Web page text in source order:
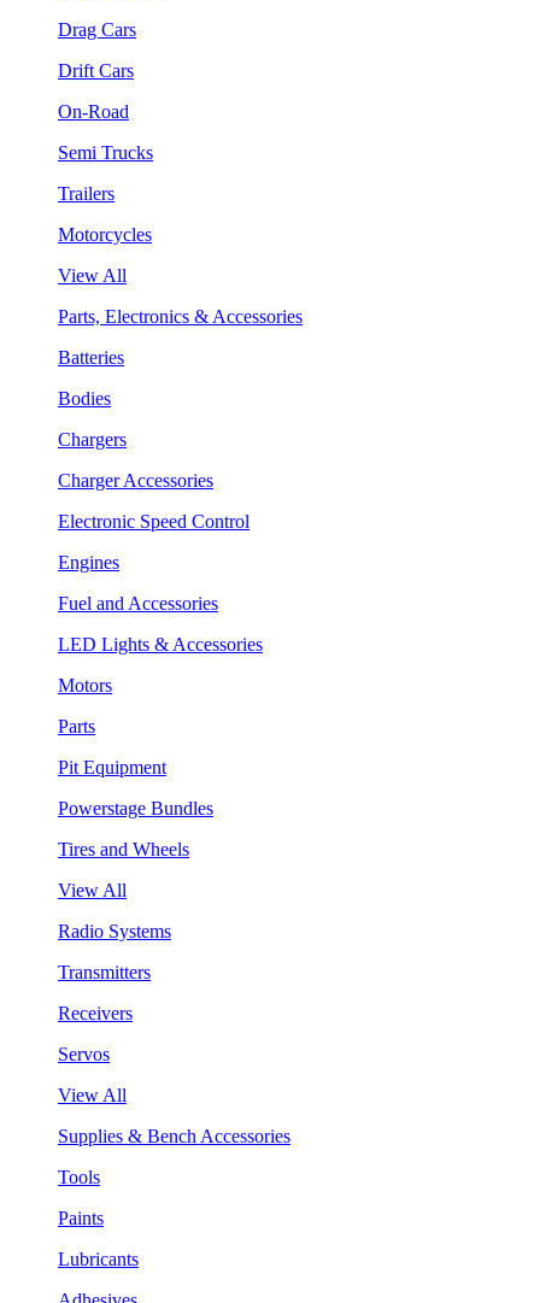
Drag Cars
Drift Cars
On-Road
Semi Trucks
Trailers
Motorcycles
View All
Parts, Electronics & Accessories
Batteries
Bodies
Chargers
Charger Accessories
Electronic Speed Control
Engines
Fuel and Accessories
LED Lights & Accessories
Motors
Parts
Pit Equipment
Powerstage Bundles
Tires and Wheels
View All
Radio Systems
Transmitters
Receivers
Servos
View All
Supplies & Bench Accessories
Tools
Paints
Lubricants